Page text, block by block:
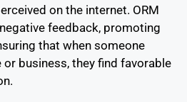
on the internet. ORM
feedback, promoting
that when someone
business, they find favorable